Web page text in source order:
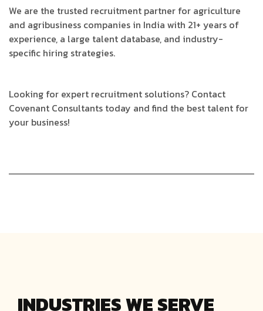
We are the trusted recruitment partner for agriculture
and agribusiness companies in India with 21+ years of
experience, a large talent database, and industry-
specific hiring strategies.
Looking for expert recruitment solutions? Contact
Covenant Consultants today and find the best talent for
your business!
INDUSTRIES WE SERVE